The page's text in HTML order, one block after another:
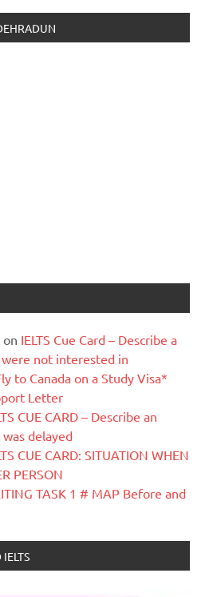
on IELTS Cue Card – Describe a
not interested in
to Canada on a Study Visa*
Letter
CUE CARD – Describe an
delayed
CUE CARD: SITUATION WHEN
PERSON
TASK 1 # MAP Before and